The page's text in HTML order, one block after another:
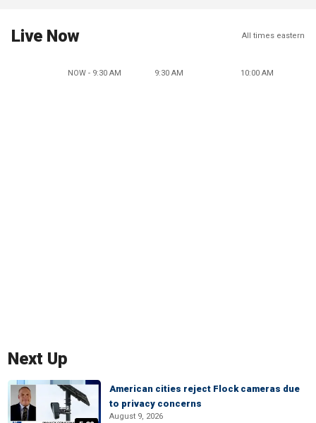
Live Now All times eastern
NOW - 9:30 AM 9:30 AM 10:00 AM
Next Up
American cities reject Flock cameras due
to privacy concerns
August 9, 2026